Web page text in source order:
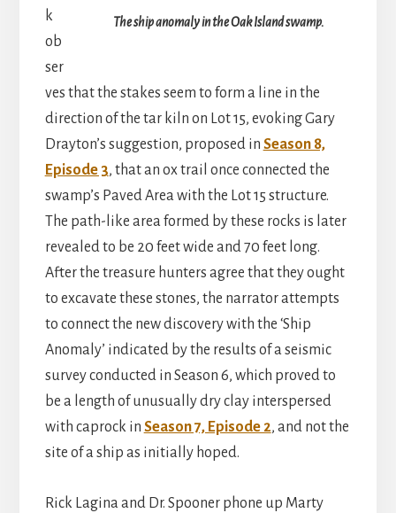
The ship anomaly in the Oak Island swamp.
k
ob
ser
ves that the stakes seem to form a line in the
direction of the tar kiln on Lot 15, evoking Gary
Drayton’s suggestion, proposed in Season 8,
Episode 3, that an ox trail once connected the
swamp’s Paved Area with the Lot 15 structure.
The path-like area formed by these rocks is later
revealed to be 20 feet wide and 70 feet long.
After the treasure hunters agree that they ought
to excavate these stones, the narrator attempts
to connect the new discovery with the ‘Ship
Anomaly’ indicated by the results of a seismic
survey conducted in Season 6, which proved to
be a length of unusually dry clay interspersed
with caprock in Season 7, Episode 2, and not the
site of a ship as initially hoped.
Rick Lagina and Dr. Spooner phone up Marty